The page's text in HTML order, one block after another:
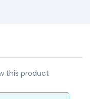
this product